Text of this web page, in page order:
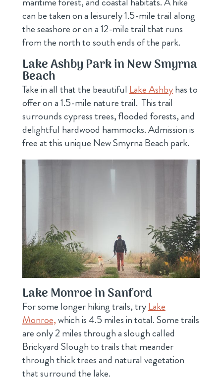
can be taken on a leisurely 1.5-mile trail along
the seashore or on a 12-mile trail that runs
from the north to south ends of the park.
Lake Ashby Park in New Smyrna
Beach
Take in all that the beautiful Lake Ashbyhas to
offer on a 1.5-mile nature trail. This trail
surrounds cypress trees, flooded forests, and
delightful hardwood hammocks. Admission is
free at this unique New Smyrna Beach park.
Lake Monroe in Sanford
For some longer hiking trails, tryLake
Monroe,which is 4.5 miles intotal. Some trails
are only 2 miles through a slough called
Brickyard Slough to trails that meander
through thick trees and natural vegetation
that surround the lake.